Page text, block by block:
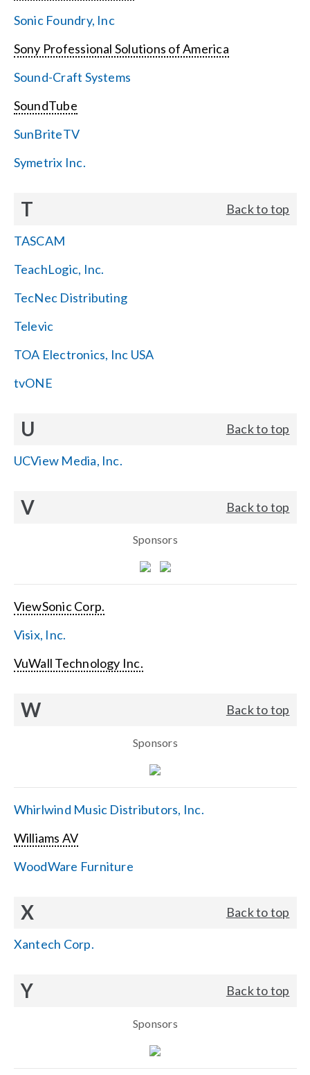
Sonic Foundry, Inc
Sony Professional Solutions of America
Sound-Craft Systems
SoundTube
SunBriteTV
Symetrix Inc.
T Back to top
TASCAM
TeachLogic, Inc.
TecNec Distributing
Televic
TOA Electronics, Inc USA
tvONE
U Back to top
UCView Media, Inc.
V Back to top
Sponsors
ViewSonic Corp.
Visix, Inc.
VuWall Technology Inc.
W Back to top
Sponsors
Whirlwind Music Distributors, Inc.
Williams AV
WoodWare Furniture
X Back to top
Xantech Corp.
Y Back to top
Sponsors